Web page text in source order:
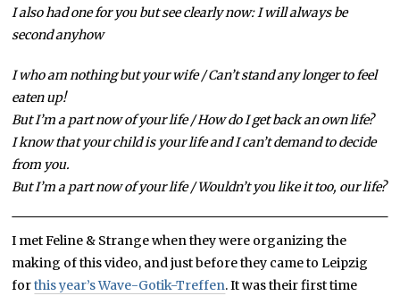
I also had one for you but see clearly now: I will always be
second anyhow
I who am nothing but your wife / Can’t stand any longer to feel
eaten up!
But I’m a part now of your life / How do I get back an own life?
I know that your child is your life and I can’t demand to decide
from you.
But I’m a part now of your life / Wouldn’t you like it too, our life?
I met Feline & Strange when they were organizing the
making of this video, and just before they came to Leipzig
forthis year’s Wave-Gotik-Treffen. It was their first time